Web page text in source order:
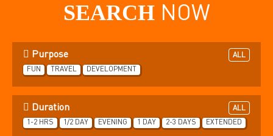
SEARCHNOW
Purpose
ALL
FUN
TRAVEL DEVELOPMENT
Duration
ALL
1-2 HRS
1/2 DAY EVENING 1 DAY 2-3 DAYS EXTENDED